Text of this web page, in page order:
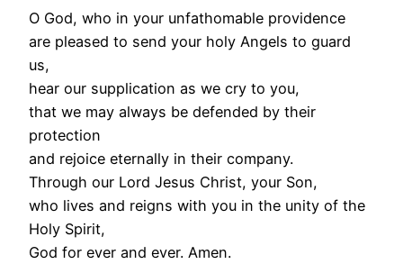
O God, who in your unfathomable providence
are pleased to send your holy Angels to guard
us,
hear our supplication as we cry to you,
that we may always be defended by their
protection
and rejoice eternally in their company.
Through our Lord Jesus Christ, your Son,
who lives and reigns with you in the unity of the
Holy Spirit,
God for ever and ever. Amen.